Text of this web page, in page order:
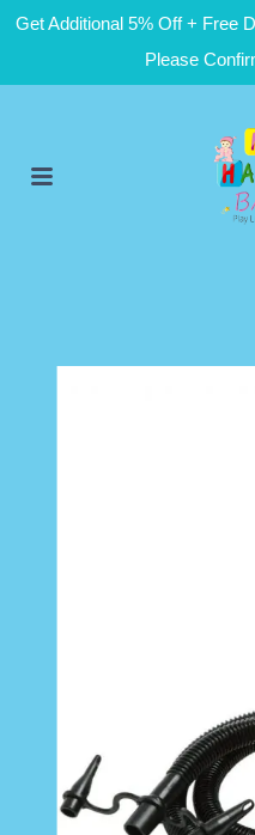
Get Additional 5% Off + Free
Please